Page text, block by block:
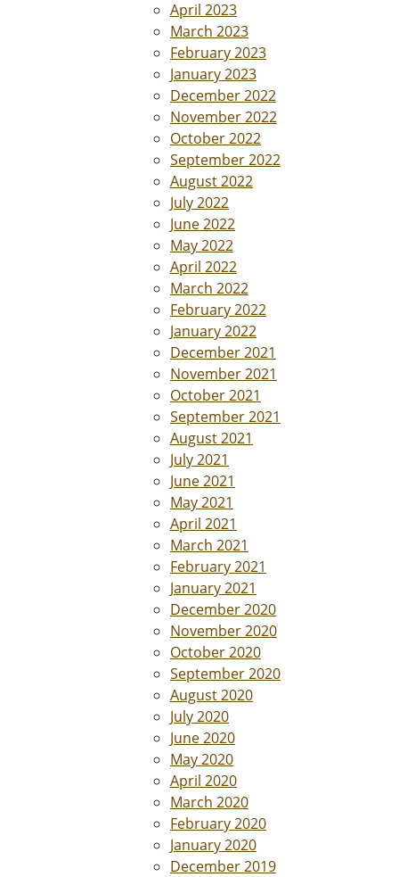
April 2023
March 2023
February 2023
January 2023
December 2022
November 2022
October 2022
September 2022
August 2022
July 2022
June 2022
May 2022
April 2022
March 2022
February 2022
January 2022
December 2021
November 2021
October 2021
September 2021
August 2021
July 2021
June 2021
May 2021
April 2021
March 2021
February 2021
January 2021
December 2020
November 2020
October 2020
September 2020
August 2020
July 2020
June 2020
May 2020
April 2020
March 2020
February 2020
January 2020
December 2019